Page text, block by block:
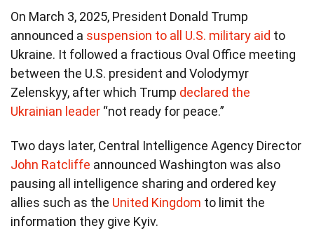
On March 3, 2025, President Donald Trump
announced a suspension to all U.S. military aid to
Ukraine. It followed a fractious Oval Office meeting
between the U.S. president and Volodymyr
Zelenskyy, after which Trump declared the
Ukrainian leader “not ready for peace.”
Two days later, Central Intelligence Agency Director
John Ratcliffe announced Washington was also
pausing all intelligence sharing and ordered key
allies such as the United Kingdom to limit the
information they give Kyiv.